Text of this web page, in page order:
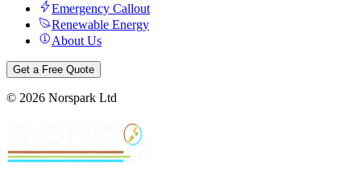
Emergency Callout
Renewable Energy
About Us
Get a Free Quote
© 2026 Norspark Ltd